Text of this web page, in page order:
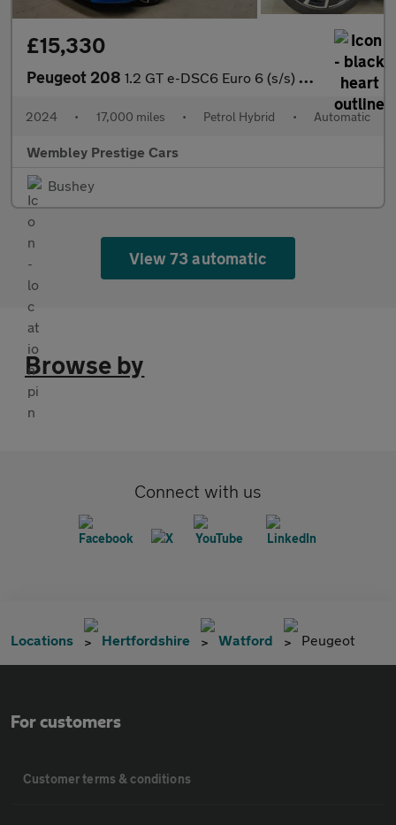
£15,330
Peugeot 208 1.2 GT e-DSC6 Euro 6 (s/s) 5dr
2024 • 17,000 miles • Petrol Hybrid • Automatic
Wembley Prestige Cars
Bushey
View 73 automatic
Browse by
Connect with us
Locations Hertfordshire Watford Peugeot
For customers
Customer terms & conditions